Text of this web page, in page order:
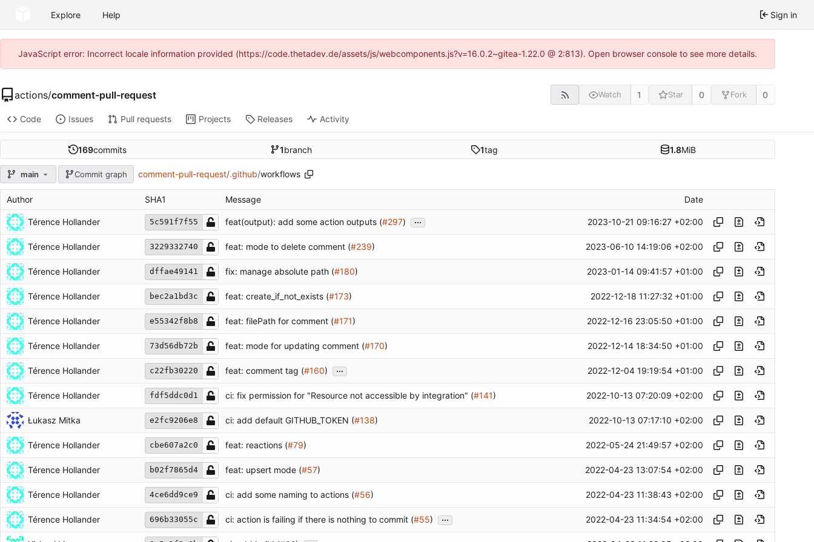
Explore Help Sign in
JavaScript error: Incorrect locale information provided (https://code.thetadev.de/assets/js/webcomponents.js?v=16.0.2~gitea-1.22.0 @ 2:813). Open browser console to see more details.
actions/comment-pull-request Watch 1 Star 0 Fork 0
Code Issues Pull requests Projects Releases Activity
169commits 1branch 1tag 1.8MiB
main Commit graph comment-pull-request/.github/workflows
Author SHA1 Message Date
Térence Hollander 5c591f7f55 feat(output): add some action outputs (#297) ... 2023-10-21 09:16:27 +02:00
Térence Hollander 3229332740 feat: mode to delete comment (#239) 2023-06-10 14:19:06 +02:00
Térence Hollander dffae49141 fix: manage absolute path (#180) 2023-01-14 09:41:57 +01:00
Térence Hollander bec2a1bd3c feat: create_if_not_exists (#173) 2022-12-18 11:27:32 +01:00
Térence Hollander e55342f8b8 feat: filePath for comment (#171) 2022-12-16 23:05:50 +01:00
Térence Hollander 73d56db72b feat: mode for updating comment (#170) 2022-12-14 18:34:50 +01:00
Térence Hollander c22fb30220 feat: comment tag (#160) ... 2022-12-04 19:19:54 +01:00
Térence Hollander fdf5ddc0d1 ci: fix permission for "Resource not accessible by integration" (#141) 2022-10-13 07:20:09 +02:00
Łukasz Mitka e2fc9206e8 ci: add default GITHUB_TOKEN (#138) 2022-10-13 07:17:10 +02:00
Térence Hollander cbe607a2c0 feat: reactions (#79) 2022-05-24 21:49:57 +02:00
Térence Hollander b02f7865d4 feat: upsert mode (#57) 2022-04-23 13:07:54 +02:00
Térence Hollander 4ce6dd9ce9 ci: add some naming to actions (#56) 2022-04-23 11:38:43 +02:00
Térence Hollander 696b33055c ci: action is failing if there is nothing to commit (#55) ... 2022-04-23 11:34:54 +02:00